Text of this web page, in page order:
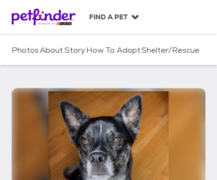
c
FIND A PET
PhotosAboutStoryHow To AdoptShelter/Rescue